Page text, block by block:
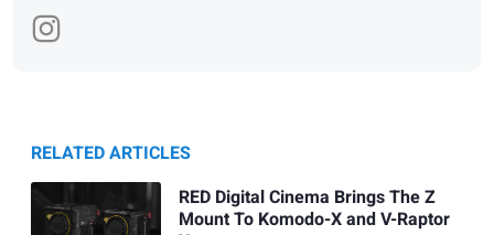
RELATED ARTICLES
RED Digital Cinema Brings The Z
Mount To Komodo-X and V-Raptor